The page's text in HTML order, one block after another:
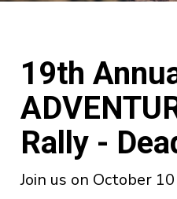
19th
Rally -
Join us on October 10